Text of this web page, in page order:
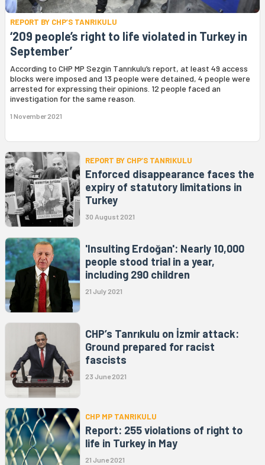
REPORT BY CHP’S TANRIKULU
‘209 people’s right to life violated in Turkey in
September’
According to CHP MP Sezgin Tanrıkulu’s report, at least 49 access
blocks were imposed and 13 people were detained, 4 people were
arrested for expressing their opinions. 12 people faced an
investigation for the same reason.
1 November 2021
REPORT BY CHP’S TANRIKULU
Enforced disappearance faces the
expiry of statutory limitations in
Turkey
30 August 2021
'Insulting Erdoğan': Nearly 10,000
people stood trial in a year,
including 290 children
21 July 2021
CHP’s Tanrıkulu on İzmir attack:
Ground prepared for racist
fascists
23 June 2021
CHP MP TANRIKULU
Report: 255 violations of right to
life in Turkey in May
21 June 2021